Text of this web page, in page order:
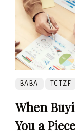
BABA TCTZF
When
You a